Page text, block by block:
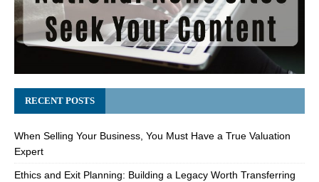
RECENT POSTS
When Selling Your Business, You Must Have a True Valuation
Expert
Ethics and Exit Planning: Building a Legacy Worth Transferring